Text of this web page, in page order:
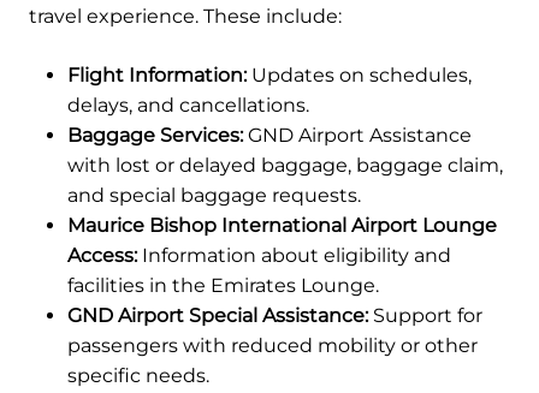
travel experience. These include:
Flight Information:Updates on schedules,
delays, and cancellations.
Baggage Services:GND Airport Assistance
with lost or delayed baggage, baggage claim,
and special baggage requests.
Maurice Bishop International Airport Lounge
Access:Information about eligibility and
facilities in the Emirates Lounge.
GND Airport Special Assistance:Support for
passengers with reduced mobility or other
specific needs.